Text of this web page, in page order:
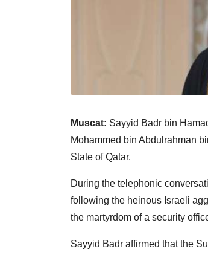
Muscat: Sayyid Badr bin
Mohammed bin Abdulrahman
State of Qatar.
During the telephonic
following the heinous Israeli
the martyrdom of a security
Sayyid Badr affirmed that the